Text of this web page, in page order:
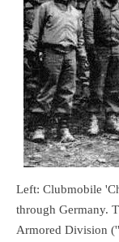
Left: Clubmobile
through Germany.
Armored Division